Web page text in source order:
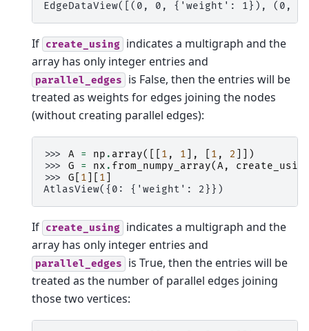
EdgeDataView([(0, 0, {'weight': 1}),
If create_using indicates a multigraph and the
array has only integer entries and
parallel_edges
is False, then the entries will be
treated as weights for edges joining the nodes
(without creating parallel edges):
>>> A = np . array([[ 1 , 1 ], 1 , 2
]])
>>> G = nx . from_numpy_array(A,
>>> G 1 1
AtlasView({0: {'weight': 2}})
If create_using indicates a multigraph and the
array has only integer entries and
parallel_edges
is True, then the entries will be
treated as the number of parallel edges joining
those two vertices: